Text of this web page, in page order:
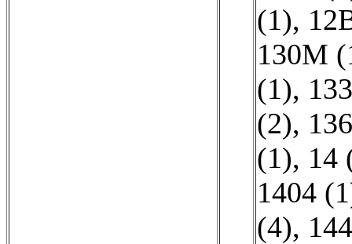
(1),
130M
(1),
(2),
(1), 14
1404
(4),